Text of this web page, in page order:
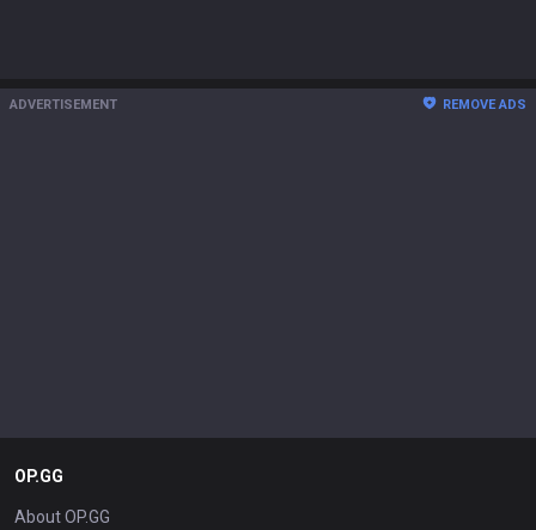
ADVERTISEMENT REMOVE ADS
OP.GG
About OP.GG